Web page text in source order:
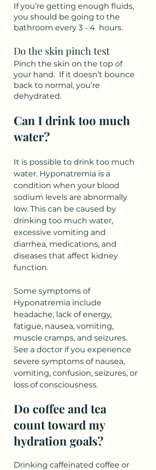
If you’re getting enough fluids,
you should be going to the
bathroom every 3 - 4  hours.
Do the skin pinch test
Pinch the skin on the top of
your hand.  If it doesn’t bounce
back to normal, you’re
dehydrated.
Can I drink too much
water?
It is possible to drink too much
water. Hyponatremia is a
condition when your blood
sodium levels are abnormally
low. This can be caused by
drinking too much water,
excessive vomiting and
diarrhea, medications, and
diseases that affect kidney
function.
Some symptoms of
Hyponatremia include
headache, lack of energy,
fatigue, nausea, vomiting,
muscle cramps, and seizures.
See a doctor if you experience
severe symptoms of nausea,
vomiting, confusion, seizures, or
loss of consciousness.
Do coffee and tea
count toward my
hydration goals?
Drinking caffeinated coffee or